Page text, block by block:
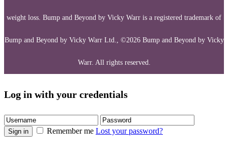
weight loss. Bump and Beyond by Vicky Warr is a registered trademark of
Bump and Beyond by Vicky Warr Ltd., ©2026 Bump and Beyond by Vicky
Warr. All rights reserved.
Log in with your credentials
Sign in Remember me Lost your password?